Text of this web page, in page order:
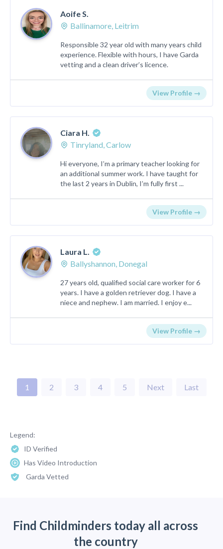
Aoife S.
Ballinamore, Leitrim
Responsible 32 year old with many years child
experience. Flexible with hours, I have Garda
vetting and a clean driver’s licence.
View Profile →
Ciara H.
Tinryland, Carlow
Hi everyone, I’m a primary teacher looking for
an additional summer work. I have taught for
the last 2 years in Dublin, I’m fully first ...
View Profile →
Laura L.
Ballyshannon, Donegal
27 years old, qualified social care worker for 6
years. I have a golden retriever dog. I have a
niece and nephew. I am married. I enjoy e...
View Profile →
1 2 3 4 5 Next Last
Legend:
ID Verified
Has Video Introduction
Garda Vetted
Find Childminders today all across
the country